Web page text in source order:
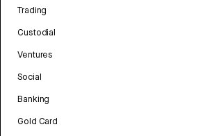
Trading
Custodial
Ventures
Social
Banking
Gold Card